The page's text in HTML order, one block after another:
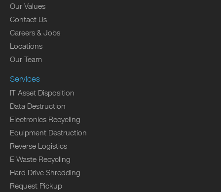
Our Values
Contact Us
Careers & Jobs
Locations
Our Team
Services
IT Asset Disposition
Data Destruction
Electronics Recycling
Equipment Destruction
Reverse Logistics
E Waste Recycling
Hard Drive Shredding
Request Pickup